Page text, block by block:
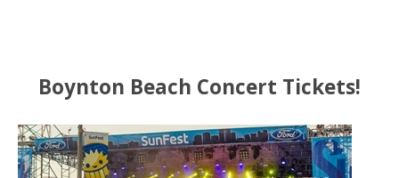
Boynton Beach Concert Tickets!